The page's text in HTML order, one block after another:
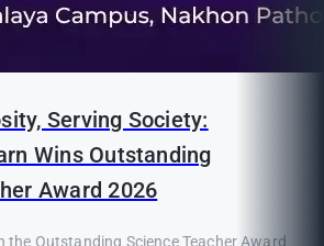
Serving Society:
Wins Outstanding
Award 2026
the Outstanding Science Teacher Award